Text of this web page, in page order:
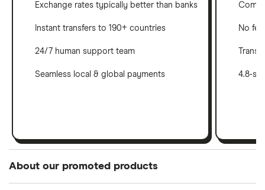
Exchange rates typically better than banks
Instant transfers to 190+ countries
24/7 human support team
Seamless local & global payments
No
4.8-
About our promoted products